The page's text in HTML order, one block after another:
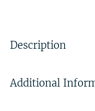
Description
Additional